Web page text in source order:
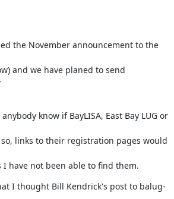
the November announcement to the
and we have planed to send
know if BayLISA, East Bay LUG or
links to their registration pages would
I have not been able to find them.
I thought Bill Kendrick's post to balug-